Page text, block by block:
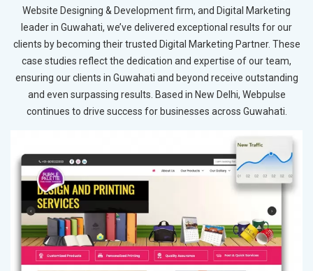
Website Designing & Development firm, and Digital Marketing
leader in Guwahati, we’ve delivered exceptional results for our
clients by becoming their trusted Digital Marketing Partner. These
case studies reflect the dedication and expertise of our team,
ensuring our clients in Guwahati and beyond receive outstanding
and even surpassing results. Based in New Delhi, Webpulse
continues to drive success for businesses across Guwahati.